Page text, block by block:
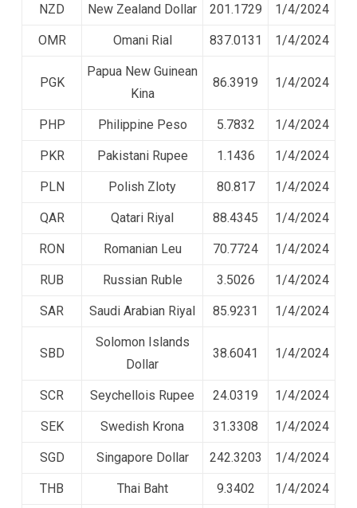
NZD New Zealand Dollar 201.1729 1/4/2024
OMR Omani Rial 837.0131 1/4/2024
PGK
Papua New Guinean
Kina
86.3919 1/4/2024
PHP Philippine Peso 5.7832 1/4/2024
PKR Pakistani Rupee 1.1436 1/4/2024
PLN Polish Zloty 80.817 1/4/2024
QAR Qatari Riyal 88.4345 1/4/2024
RON Romanian Leu 70.7724 1/4/2024
RUB Russian Ruble 3.5026 1/4/2024
SAR Saudi Arabian Riyal 85.9231 1/4/2024
SBD
Solomon Islands
Dollar
38.6041 1/4/2024
SCR Seychellois Rupee 24.0319 1/4/2024
SEK Swedish Krona 31.3308 1/4/2024
SGD Singapore Dollar 242.3203 1/4/2024
THB Thai Baht 9.3402 1/4/2024